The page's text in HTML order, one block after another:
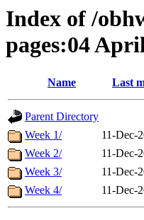
Index of /
pages:04
Name Last
Parent Directory
Week 1/
11-Dec-
Week 2/
11-Dec-
Week 3/
11-Dec-
Week 4/
11-Dec-